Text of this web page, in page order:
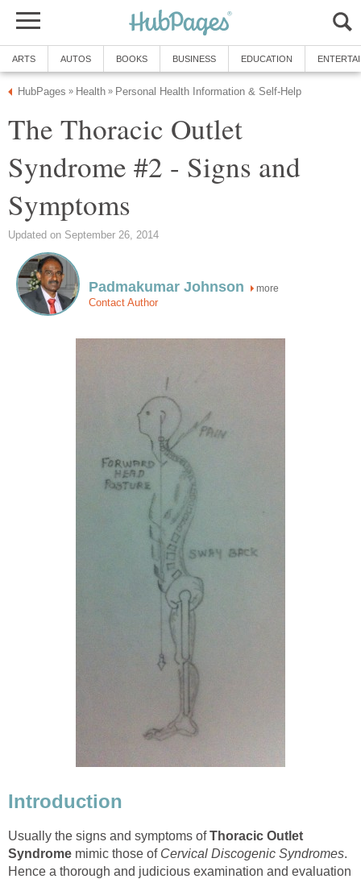
ARTS AUTOS BOOKS BUSINESS EDUCATION
HubPages » Health » Personal Health Information & Self-Help
The Thoracic Outlet
Syndrome #2 - Signs and
Symptoms
Updated on September 26, 2014
Padmakumar Johnson more
Contact Author
Introduction
Usually the signs and symptoms ofThoracic Outlet
Syndrome mimic those ofCervical Discogenic Syndromes.
Hence a thorough and judicious examination and evaluation